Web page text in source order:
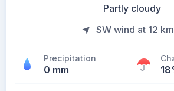
Partly cloudy
SW wind at 12
Precipitation
0 mm